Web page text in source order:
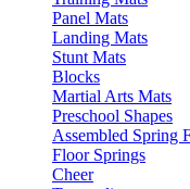
Panel Mats
Landing Mats
Stunt Mats
Blocks
Martial Arts Mats
Preschool Shapes
Assembled Spring
Floor Springs
Cheer